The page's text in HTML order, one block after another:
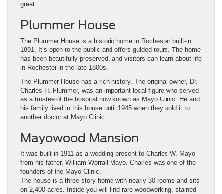
great.
Plummer House
The Plummer House is a historic home in Rochester built-in
1891. It’s open to the public and offers guided tours. The home
has been beautifully preserved, and visitors can learn about life
in Rochester in the late 1800s.
The Plummer House has a rich history. The original owner, Dr.
Charles H. Plummer, was an important local figure who served
as a trustee of the hospital now known as Mayo Clinic. He and
his family lived in this house until 1945 when they sold it to
another doctor at Mayo Clinic.
Mayowood Mansion
It was built in 1911 as a wedding present to Charles W. Mayo
from his father, William Worrall Mayo. Charles was one of the
founders of the Mayo Clinic.
The house is a three-story home with nearly 30 rooms and sits
on 2,400 acres. Inside you will find rare woodworking, stained